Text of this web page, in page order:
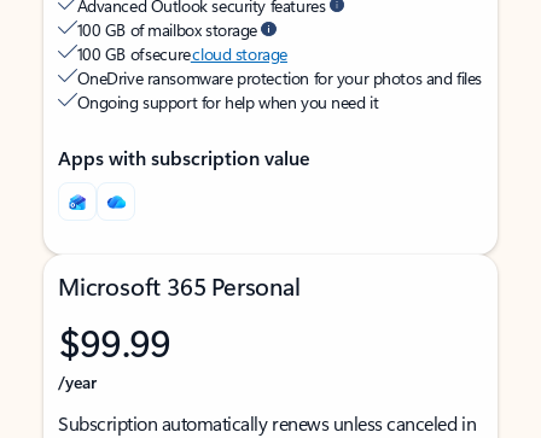
Advanced Outlook security features
100 GB of mailbox storage
100 GB of securecloud storage
OneDrive ransomware protection for your photos and files
Ongoing support for help when you need it
Apps with subscription value
Microsoft 365 Personal
$99.99
/year
Subscription automatically renews unless canceled in